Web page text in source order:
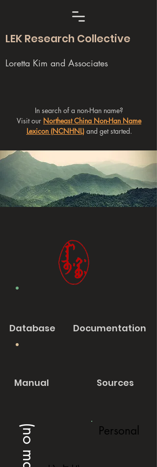
LEK Research Collective
Loretta Kim and Associates
In search of a non-Han name?
Visit our Northeast China Non-Han Name
Lexicon (NCNHNL)and get started.
Database Documentation
Manual Sources
Personal